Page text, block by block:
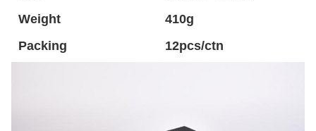
Weight
410g
Packing
12pcs/ctn